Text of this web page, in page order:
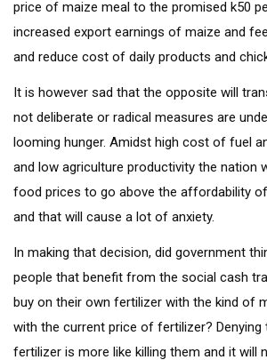
price of maize meal to the promised k50
increased export earnings of maize and
and reduce cost of daily products and
It is however sad that the opposite will
not deliberate or radical measures are
looming hunger. Amidst high cost of fuel
and low agriculture productivity the nation
food prices to go above the affordability
and that will cause a lot of anxiety.
In making that decision, did government
people that benefit from the social cash
buy on their own fertilizer with the kind of
with the current price of fertilizer? Denying
fertilizer is more like killing them and it will